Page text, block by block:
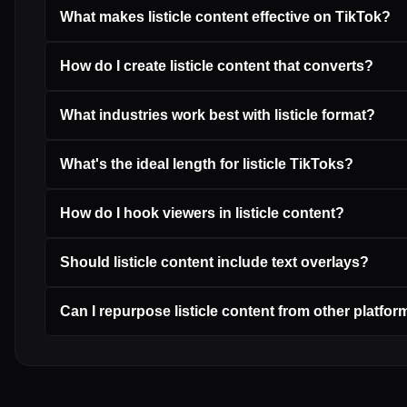
What makes listicle content effective on TikTok?
How do I create listicle content that converts?
What industries work best with listicle format?
What's the ideal length for listicle TikToks?
How do I hook viewers in listicle content?
Should listicle content include text overlays?
Can I repurpose listicle content from other